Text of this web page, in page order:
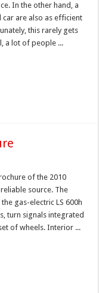
In the other hand, a
are also as efficient
this rarely gets
a lot of people ...
of the 2010
source. The
gas-electric LS 600h
turn signals integrated
of wheels. Interior ...